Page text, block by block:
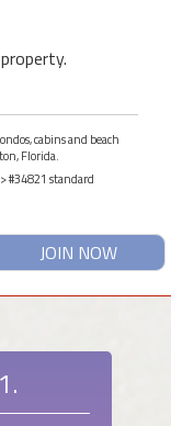
cabins and beach
Florida.
> #34821 standard
JOIN NOW